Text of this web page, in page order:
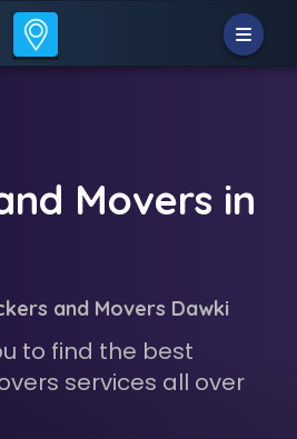
Movers in
and Movers Dawki
to find the best
services all over